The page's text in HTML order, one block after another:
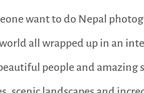
want to do Nepal
all wrapped up in an
people and amazing